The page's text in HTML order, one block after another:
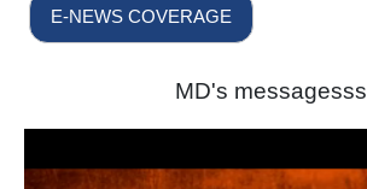
E-NEWS COVERAGE
MD's messagesss